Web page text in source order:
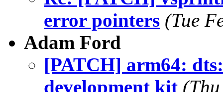
error pointers (Tue
Adam Ford
[PATCH] arm64:
development kit